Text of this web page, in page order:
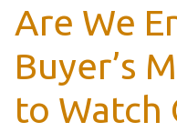
Are We
Buyer’s
to Watch